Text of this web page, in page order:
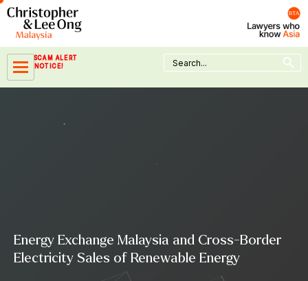
Skip
content
SCAM ALERT
NOTICE!
Search
for:
Search Button
Energy Exchange Malaysia and Cross-Border
Electricity Sales of Renewable Energy